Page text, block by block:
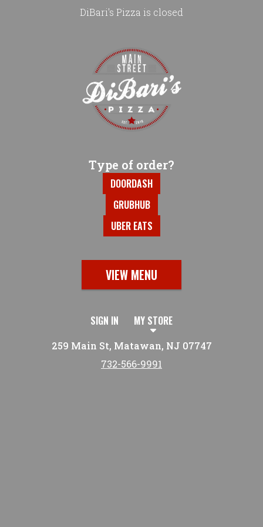
DiBari's Pizza is closed
Type of order?
Type of order?
DOORDASH
GRUBHUB
UBER EATS
VIEW MENU
SIGN IN MY STORE
259 Main St, Matawan, NJ 07747
732-566-9991